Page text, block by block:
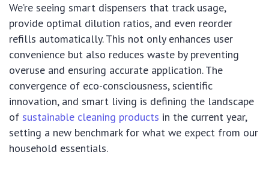
We’re seeing smart dispensers that track usage,
provide optimal dilution ratios, and even reorder
refills automatically. This not only enhances user
convenience but also reduces waste by preventing
overuse and ensuring accurate application. The
convergence of eco-consciousness, scientific
innovation, and smart living is defining the landscape
of sustainable cleaning products in the current year,
setting a new benchmark for what we expect from our
household essentials.